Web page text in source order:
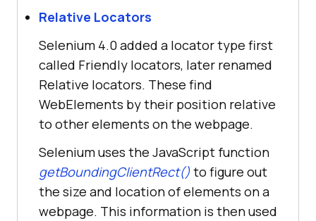
Relative Locators
Selenium 4.0 added a locator type first
called Friendly locators, later renamed
Relative locators. These find
WebElements by their position relative
to other elements on the webpage.
Selenium uses the JavaScript function
getBoundingClientRect() to figure out
the size and location of elements on a
webpage. This information is then used